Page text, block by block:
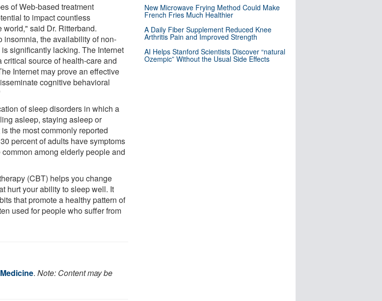
of Web-based treatment
to impact countless
said Dr. Ritterband.
insomnia, the availability of non-
significantly lacking. The Internet
critical source of health-care and
Internet may prove an effective
cognitive behavioral
of sleep disorders in which a
asleep, staying asleep or
the most commonly reported
percent of adults have symptoms
among elderly people and
(CBT) helps you change
hurt your ability to sleep well. It
that promote a healthy pattern of
used for people who suffer from
. Note: Content may be
New Microwave Frying Method Could Make
French Fries Much Healthier
A Daily Fiber Supplement Reduced Knee
Arthritis Pain and Improved Strength
AI Helps Stanford Scientists Discover “natural
Ozempic” Without the Usual Side Effects